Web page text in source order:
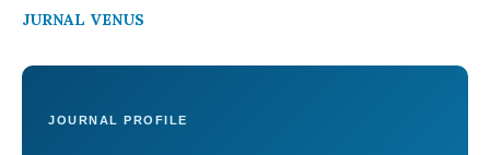
JURNAL VENUS
JOURNAL PROFILE